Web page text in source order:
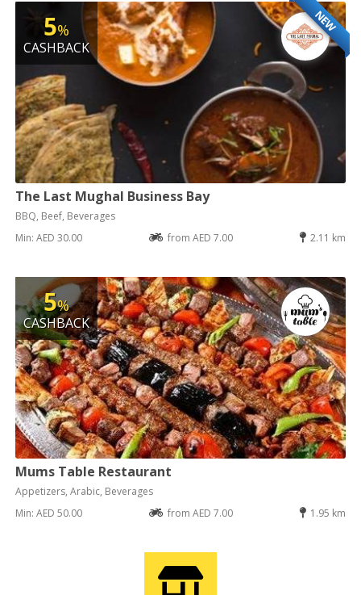
NEW
5%
CASHBACK
The Last Mughal Business Bay
BBQ, Beef, Beverages
Min: AED 30.00
from AED 7.00 2.11 km
5%
CASHBACK
Mums Table Restaurant
Appetizers, Arabic, Beverages
Min: AED 50.00
from AED 7.00 1.95 km